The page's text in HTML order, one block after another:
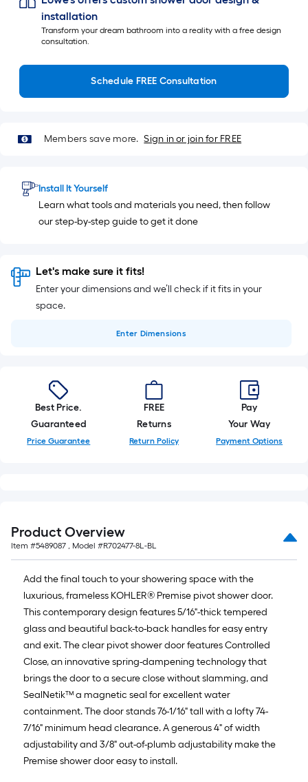
installation
Transform your dream bathroom into a reality with a free design
consultation.
Schedule FREE Consultation
Members save more. Sign in or join for FREE
Install It Yourself
Learn what tools and materials you need, then follow
our step-by-step guide to get it done
Let's make sure it fits!
Enter your dimensions and we’ll check if it fits in your
space.
Enter Dimensions
Best Price.
Guaranteed
Price Guarantee
FREE
Returns
Return Policy
Pay
Your Way
Payment Options
Product Overview
Item #5489087 , Model #R702477-8L-BL
Add the final touch to your showering space with the
luxurious, frameless KOHLER® Premise pivot shower door.
This contemporary design features 5/16"-thick tempered
glass and beautiful back-to-back handles for easy entry
and exit. The clear pivot shower door features Controlled
Close, an innovative spring-dampening technology that
brings the door to a secure close without slamming, and
SealNetik™ a magnetic seal for excellent water
containment. The door stands 76-1/16" tall with a lofty 74-
7/16" minimum head clearance. A generous 4" of width
adjustability and 3/8" out-of-plumb adjustability make the
Premise shower door easy to install.